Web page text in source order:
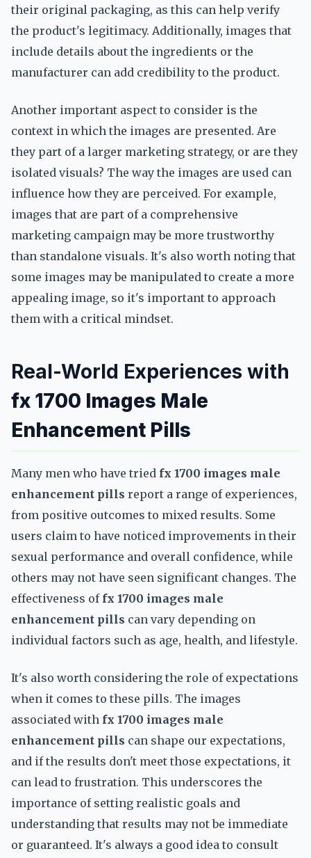
their original packaging, as this can help verify
the product's legitimacy. Additionally, images that
include details about the ingredients or the
manufacturer can add credibility to the product.
Another important aspect to consider is the
context in which the images are presented. Are
they part of a larger marketing strategy, or are they
isolated visuals? The way the images are used can
influence how they are perceived. For example,
images that are part of a comprehensive
marketing campaign may be more trustworthy
than standalone visuals. It's also worth noting that
some images may be manipulated to create a more
appealing image, so it's important to approach
them with a critical mindset.
Real-World Experiences with
fx 1700 Images Male
Enhancement Pills
Many men who have tried fx 1700 images male
enhancement pills report a range of experiences,
from positive outcomes to mixed results. Some
users claim to have noticed improvements in their
sexual performance and overall confidence, while
others may not have seen significant changes. The
effectiveness of fx 1700 images male
enhancement pills can vary depending on
individual factors such as age, health, and lifestyle.
It's also worth considering the role of expectations
when it comes to these pills. The images
associated with fx 1700 images male
enhancement pills can shape our expectations,
and if the results don't meet those expectations, it
can lead to frustration. This underscores the
importance of setting realistic goals and
understanding that results may not be immediate
or guaranteed. It's always a good idea to consult